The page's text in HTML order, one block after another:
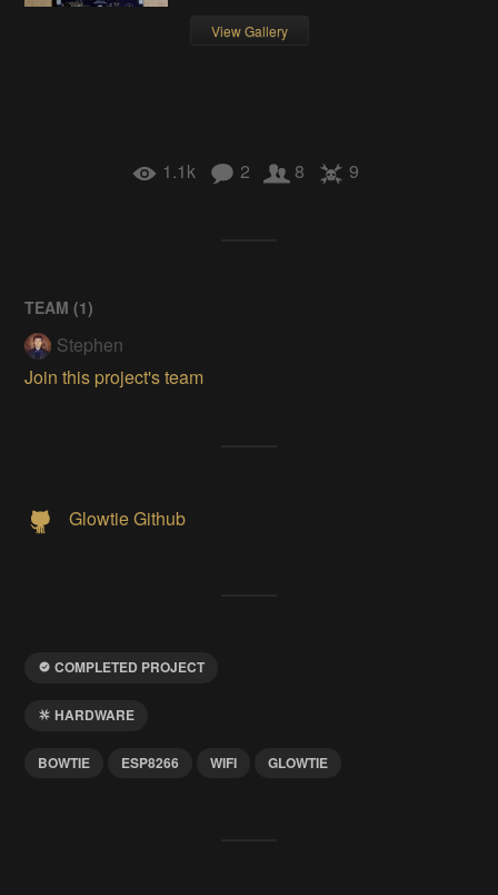
View Gallery
1.1k 2 8 9
TEAM (1)
Stephen
Join this project's team
Glowtie Github
COMPLETED PROJECT
HARDWARE
BOWTIE ESP8266 WIFI GLOWTIE